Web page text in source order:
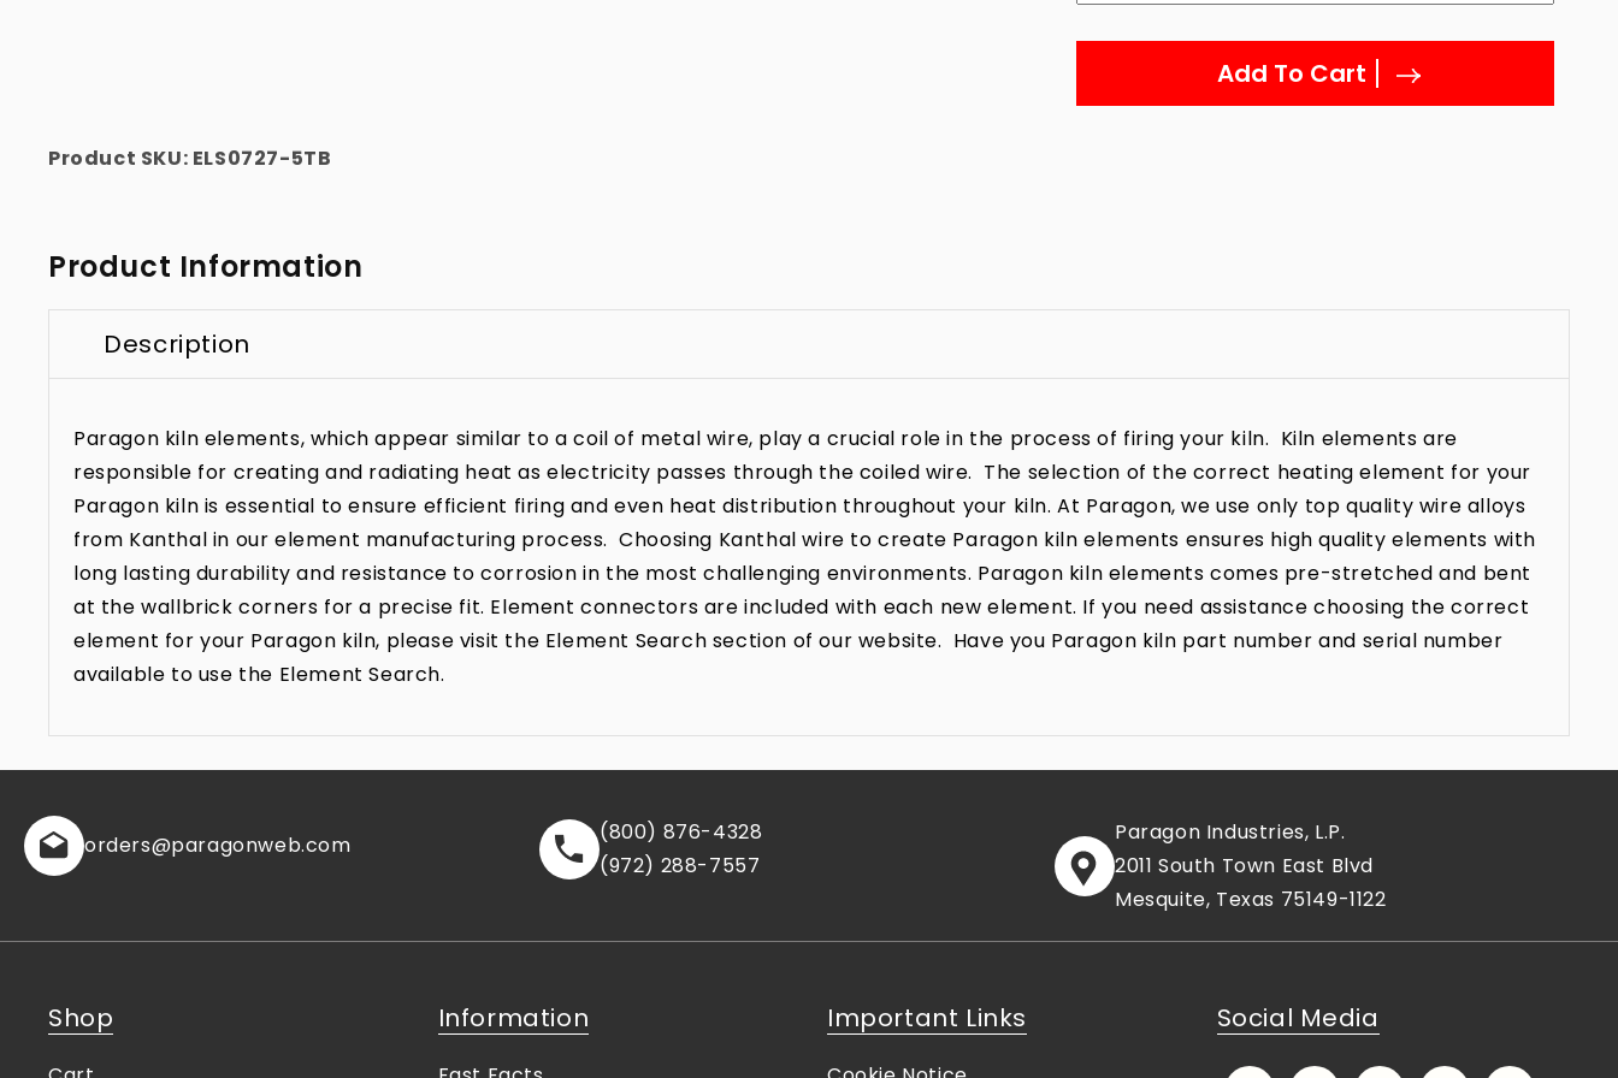
Add To Cart
Product SKU: ELS0727-5TB
Product Information
Description
Paragon kiln elements, which appear similar to a coil of metal wire, play a crucial role in the process of firing your kiln. Kiln elements are
responsible for creating and radiating heat as electricity passes through the coiled wire. The selection of the correct heating element for your
Paragon kiln is essential to ensure efficient firing and even heat distribution throughout your kiln. At Paragon, we use only top quality wire alloys
from Kanthal in our element manufacturing process. Choosing Kanthal wire to create Paragon kiln elements ensures high quality elements with
long lasting durability and resistance to corrosion in the most challenging environments. Paragon kiln elements comes pre-stretched and bent
at the wallbrick corners for a precise fit. Element connectors are included with each new element. If you need assistance choosing the correct
element for your Paragon kiln, please visit the Element Search section of our website. Have you Paragon kiln part number and serial number
available to use the Element Search.
orders@paragonweb.com
(800) 876-4328
(972) 288-7557
Paragon Industries, L.P.
2011 South Town East Blvd
Mesquite, Texas 75149-1122
Shop Information Important Links Social Media